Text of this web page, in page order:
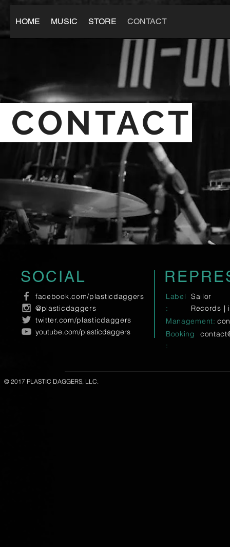
HOME MUSIC STORE CONTACT
CONTACT
SOCIAL
facebook.com/plasticdaggers
@plasticdaggers
twitter.com/plasticdaggers
youtube.com/plasticdaggers
Label
:
Management:
Sailor
Records |
Booking
:
© 2017 PLASTIC DAGGERS, LLC.